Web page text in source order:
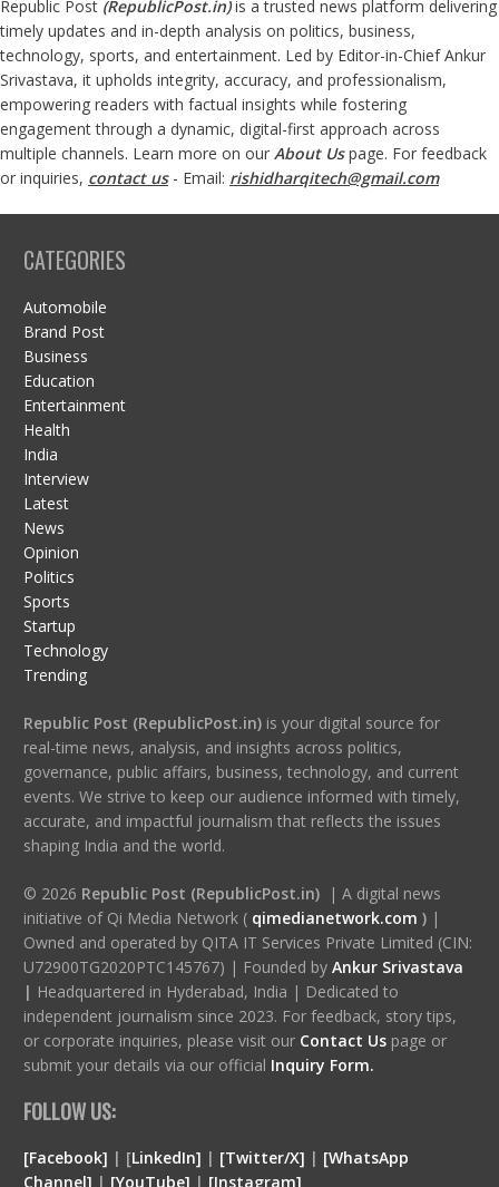
Republic Post (RepublicPost.in)is a trusted news platform delivering
timely updates and in-depth analysis on politics, business,
technology, sports, and entertainment. Led by Editor-in-Chief Ankur
Srivastava, it upholds integrity, accuracy, and professionalism,
empowering readers with factual insights while fostering
engagement through a dynamic, digital-first approach across
multiple channels. Learn more on our About Us page. For feedback
or inquiries, contact us- Email: rishidharqitech@gmail.com
CATEGORIES
Automobile
Brand Post
Business
Education
Entertainment
Health
India
Interview
Latest
News
Opinion
Politics
Sports
Startup
Technology
Trending
Republic Post (RepublicPost.in)is your digital source for
real-time news, analysis, and insights across politics,
governance, public affairs, business, technology, and current
events. We strive to keep our audience informed with timely,
accurate, and impactful journalism that reflects the issues
shaping India and the world.
© 2026 Republic Post (RepublicPost.in)| A digital news
initiative of Qi Media Network ( qimedianetwork.com )|
Owned and operated by QITA IT Services Private Limited (CIN:
U72900TG2020PTC145767) | Founded by Ankur Srivastava
| Headquartered in Hyderabad, India | Dedicated to
independent journalism since 2023. For feedback, story tips,
or corporate inquiries, please visit our Contact Us page or
submit your details via our official Inquiry Form.
FOLLOW US:
[Facebook] | [LinkedIn] | [Twitter/X] | [WhatsApp
Channel] | [YouTube] | [Instagram]